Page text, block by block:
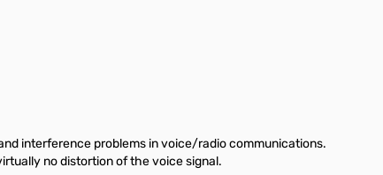
interference problems in voice/radio communications.
no distortion of the voice signal.